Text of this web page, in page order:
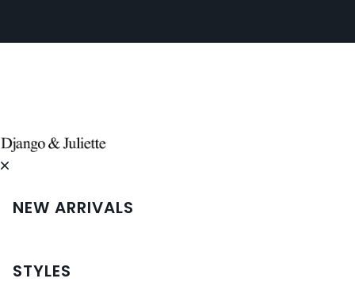
NEW ARRIVALS
STYLES